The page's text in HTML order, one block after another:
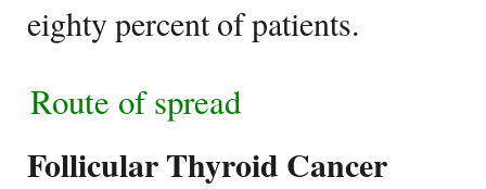
eighty percent of patients.
Route of spread
Follicular Thyroid Cancer